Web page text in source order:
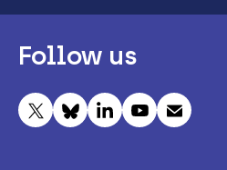
Follow us